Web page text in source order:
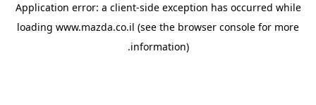
Application error: a client-side exception has occurred while
loading www.mazda.co.il (see the browser console for more
information).